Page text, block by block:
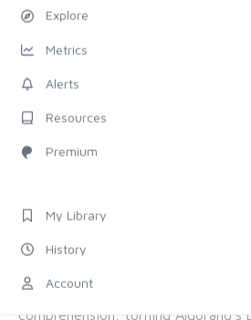
Explore
Metrics
Alerts
Resources
Premium
My Library
History
Account
Account
Settings
FOLLOW US
X (Twitter)
The chain provides the proof. Allo
comprehension, turning